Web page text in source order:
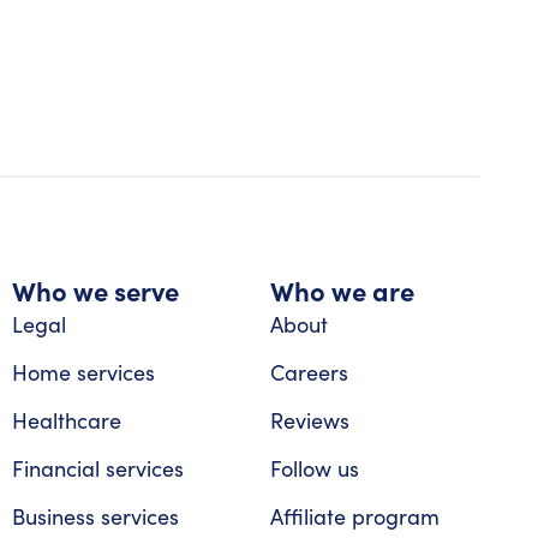
Who we serve
Legal
Home services
Healthcare
Financial services
Business services
Who we are
About
Careers
Reviews
Follow us
Affiliate program